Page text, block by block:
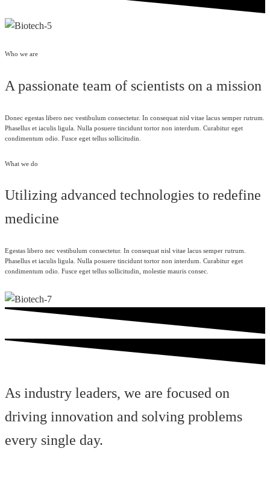
Who we are
A passionate team of scientists on a mission
Donec egestas libero nec vestibulum consectetur. In consequat nisl vitae lacus semper rutrum.
Phasellus et iaculis ligula. Nulla posuere tincidunt tortor non interdum. Curabitur eget
condimentum odio. Fusce eget tellus sollicitudin.
What we do
Utilizing advanced technologies to redefine
medicine
Egestas libero nec vestibulum consectetur. In consequat nisl vitae lacus semper rutrum.
Phasellus et iaculis ligula. Nulla posuere tincidunt tortor non interdum. Curabitur eget
condimentum odio. Fusce eget tellus sollicitudin, molestie mauris consec.
As industry leaders, we are focused on
driving innovation and solving problems
every single day.